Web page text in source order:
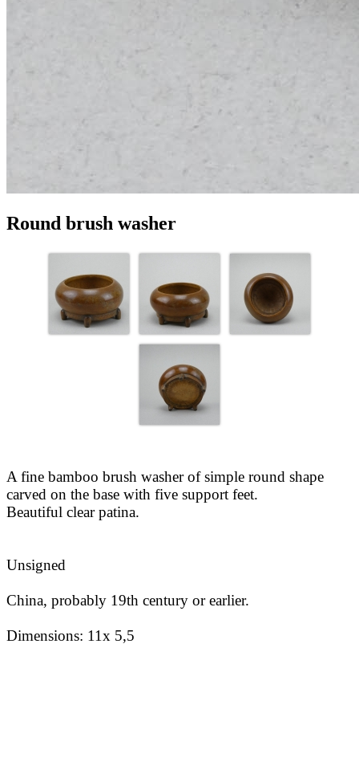
Round brush washer
A fine bamboo brush washer of simple round shape
carved on the base with five support feet.
Beautiful clear patina.
Unsigned
China, probably 19th century or earlier.
Dimensions: 11x 5,5